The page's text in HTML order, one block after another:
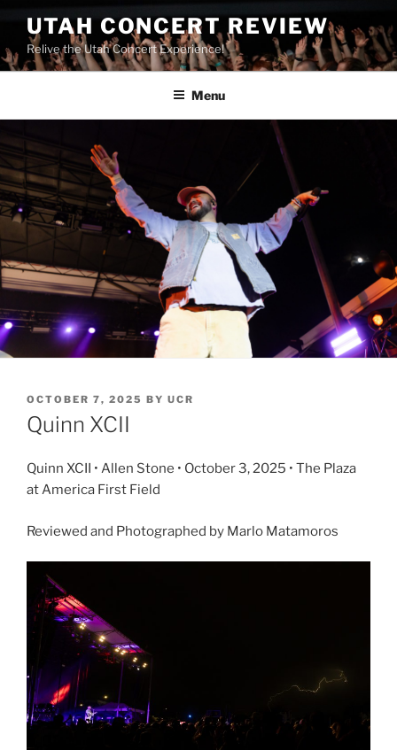
UTAH CONCERT REVIEW
Relive the Utah Concert Experience!
Menu
OCTOBER 7, 2025 BY UCR
Quinn XCII
Quinn XCII • Allen Stone • October 3, 2025 • The Plaza
at America First Field
Reviewed and Photographed by Marlo Matamoros